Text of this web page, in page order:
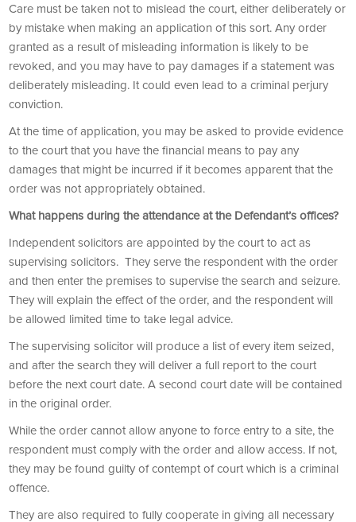
Care must be taken not to mislead the court, either deliberately or
by mistake when making an application of this sort. Any order
granted as a result of misleading information is likely to be
revoked, and you may have to pay damages if a statement was
deliberately misleading. It could even lead to a criminal perjury
conviction.
At the time of application, you may be asked to provide evidence
to the court that you have the financial means to pay any
damages that might be incurred if it becomes apparent that the
order was not appropriately obtained.
What happens during the attendance at the Defendant’s offices?
Independent solicitors are appointed by the court to act as
supervising solicitors. They serve the respondent with the order
and then enter the premises to supervise the search and seizure.
They will explain the effect of the order, and the respondent will
be allowed limited time to take legal advice.
The supervising solicitor will produce a list of every item seized,
and after the search they will deliver a full report to the court
before the next court date. A second court date will be contained
in the original order.
While the order cannot allow anyone to force entry to a site, the
respondent must comply with the order and allow access. If not,
they may be found guilty of contempt of court which is a criminal
offence.
They are also required to fully cooperate in giving all necessary